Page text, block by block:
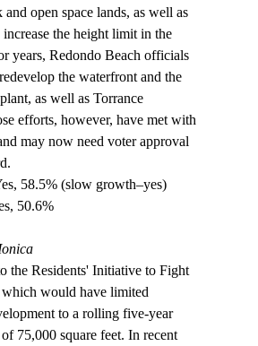
and open space lands, as well as
the height limit in the
years, Redondo Beach officials
the waterfront and the
as well as Torrance
efforts, however, have met with
may now need voter approval
58.5% (slow growth–yes)
50.6%
the Residents' Initiative to Fight
would have limited
to a rolling five-year
75,000 square feet. In recent